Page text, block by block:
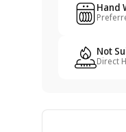
Hand
Not
Direct